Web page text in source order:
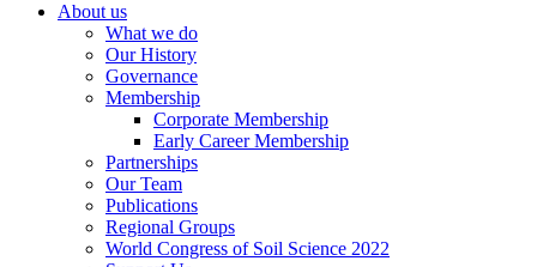
About us
What we do
Our History
Governance
Membership
Corporate Membership
Early Career Membership
Partnerships
Our Team
Publications
Regional Groups
World Congress of Soil Science 2022